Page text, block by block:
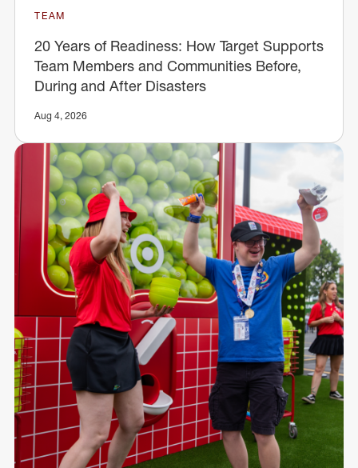
TEAM
20 Years of Readiness: How Target Supports
Team Members and Communities Before,
During and After Disasters
Aug 4, 2026